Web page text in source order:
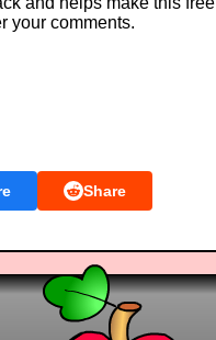
your comments.
Share